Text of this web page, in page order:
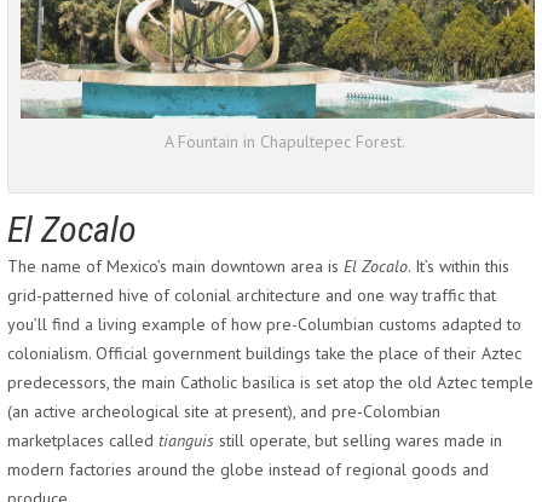
A Fountain in Chapultepec Forest.
El Zocalo
The name of Mexico’s main downtown area is El Zocalo. It’s within this
grid-patterned hive of colonial architecture and one way traffic that
you’ll find a living example of how pre-Columbian customs adapted to
colonialism. Official government buildings take the place of their Aztec
predecessors, the main Catholic basilica is set atop the old Aztec temple
(an active archeological site at present), and pre-Colombian
marketplaces called tianguis still operate, but selling wares made in
modern factories around the globe instead of regional goods and